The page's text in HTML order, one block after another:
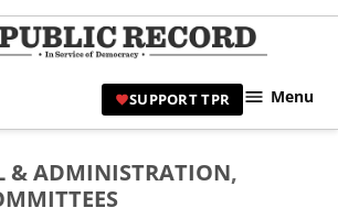
|
SUPPORT TPR Menu
& ADMINISTRATION,